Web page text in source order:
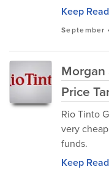
Keep
September
Morgan
Price
Rio Tinto
very
funds.
Keep